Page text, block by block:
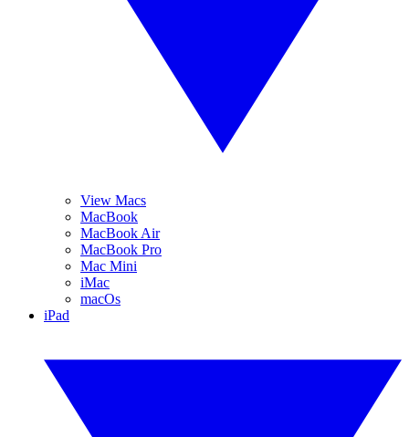
View Macs
MacBook
MacBook Air
MacBook Pro
Mac Mini
iMac
macOs
iPad